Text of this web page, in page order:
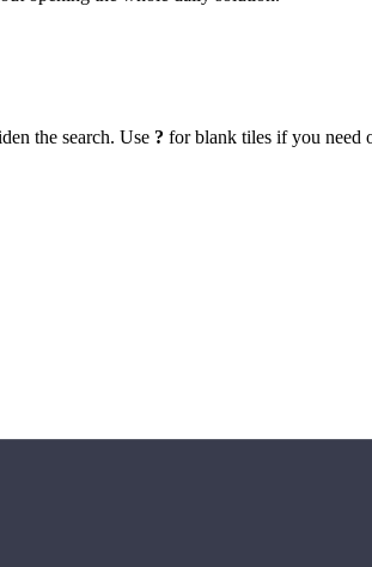
the search. Use ? for blank tiles if you need